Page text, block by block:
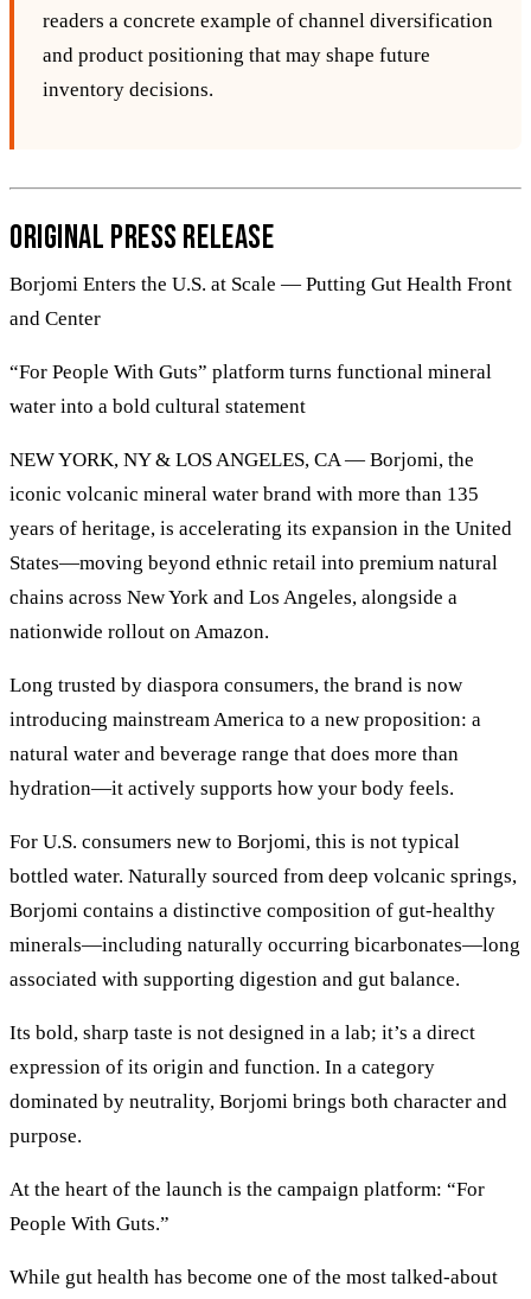
readers a concrete example of channel diversification
and product positioning that may shape future
inventory decisions.
Original Press Release
Borjomi Enters the U.S. at Scale — Putting Gut Health Front
and Center
“For People With Guts” platform turns functional mineral
water into a bold cultural statement
NEW YORK, NY & LOS ANGELES, CA — Borjomi, the
iconic volcanic mineral water brand with more than 135
years of heritage, is accelerating its expansion in the United
States—moving beyond ethnic retail into premium natural
chains across New York and Los Angeles, alongside a
nationwide rollout on Amazon.
Long trusted by diaspora consumers, the brand is now
introducing mainstream America to a new proposition: a
natural water and beverage range that does more than
hydration—it actively supports how your body feels.
For U.S. consumers new to Borjomi, this is not typical
bottled water. Naturally sourced from deep volcanic springs,
Borjomi contains a distinctive composition of gut-healthy
minerals—including naturally occurring bicarbonates—long
associated with supporting digestion and gut balance.
Its bold, sharp taste is not designed in a lab; it’s a direct
expression of its origin and function. In a category
dominated by neutrality, Borjomi brings both character and
purpose.
At the heart of the launch is the campaign platform: “For
People With Guts.”
While gut health has become one of the most talked-about